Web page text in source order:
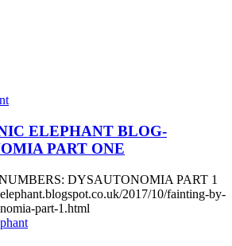
ELEPHANT BLOG-
PART ONE
DYSAUTONOMIA PART 1
2017/10/fainting-by-
part-1.html